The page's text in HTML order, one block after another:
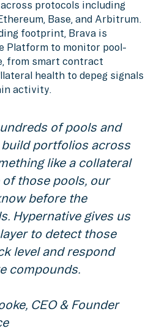
protocols including
Base, and Arbitrum.
footprint, Brava is
Platform to monitor pool-
from smart contract
health to depeg signals
activity.
of pools and
portfolios across
like a collateral
those pools, our
before the
Hypernative gives us
to detect those
level and respond
compounds.
CEO & Founder